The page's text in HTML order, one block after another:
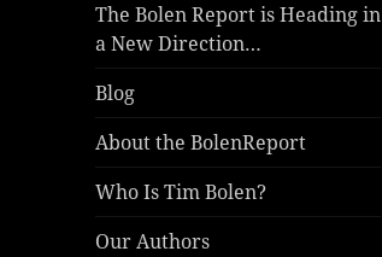
The Bolen Report is Heading in
a New Direction…
Blog
About the BolenReport
Who Is Tim Bolen?
Our Authors